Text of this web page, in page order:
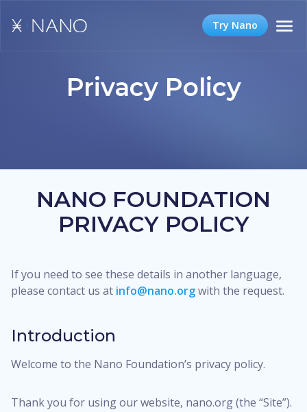
Try Nano
Privacy Policy
NANO FOUNDATION
PRIVACY POLICY
If you need to see these details in another language,
please contact us at info@nano.orgwith the request.
Introduction
Welcome to the Nano Foundation’s privacy policy.
Thank you for using our website, nano.org (the “Site”).